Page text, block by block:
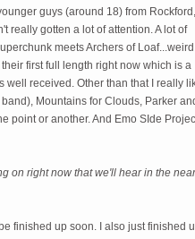
guys (around 18) from Rockford,
really gotten a lot of attention. A lot of
meets Archers of Loaf...weird I
first full length right now which is a
well received. Other than that I really
Mountains for Clouds, Parker
point or another. And Emo SIde
on right now that we'll hear in the near
finished up soon. I also just finished